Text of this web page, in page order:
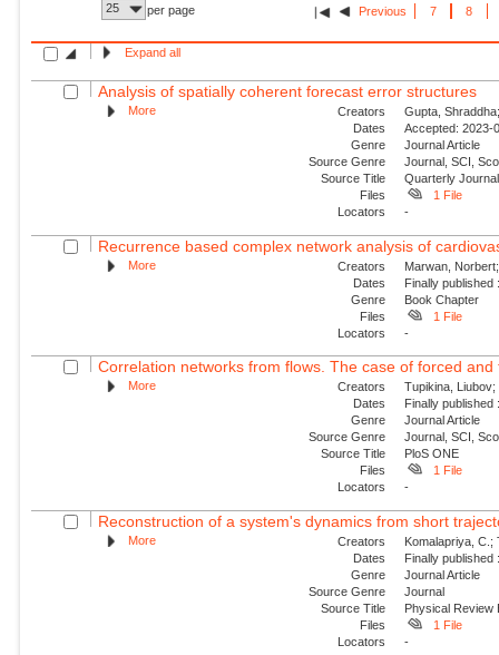
25 per page Previous 7 8
Expand all
Analysis of spatially coherent forecast error structures
More Creators
Gupta,
Dates
Accepted: 2023-
Genre
Journal Article
Source Genre
Journal, SCI,
Source Title
Quarterly
Files
1 File
Locators
-
Recurrence based complex network analysis of
More Creators
Marwan,
Dates
Finally
Genre
Book Chapter
Files
1 File
Locators
-
Correlation networks from flows. The case of forced
More Creators
Tupikina,
Dates
Finally
Genre
Journal Article
Source Genre
Journal, SCI,
Source Title
PloS ONE
Files
1 File
Locators
-
Reconstruction of a system's dynamics from short
More Creators
Komalapriya, C.;
Dates
Finally
Genre
Journal Article
Source Genre
Journal
Source Title
Physical Review
Files
1 File
Locators
-